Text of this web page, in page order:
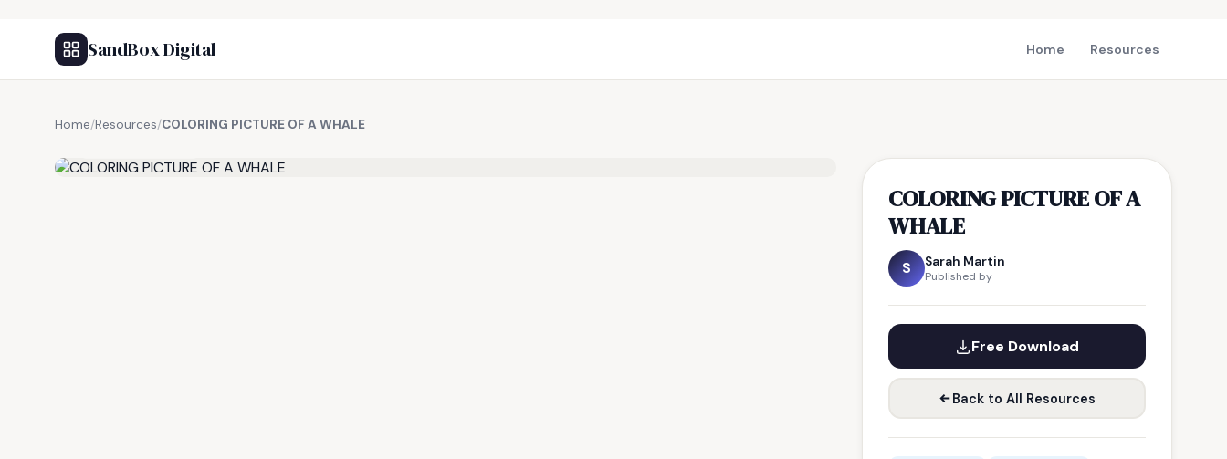
SandBox Digital Home Resources
Home/Resources/COLORING PICTURE OF A WHALE
COLORING PICTURE OF A
WHALE
S Sarah Martin
Published by
Free Download
Back to All Resources